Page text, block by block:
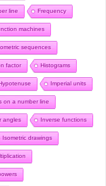
line Frequency
machines
sequences
factor Histograms
Imperial units
on a number line
angles Inverse functions
Isometric drawings